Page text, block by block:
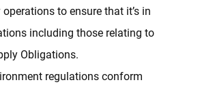
to ensure that it’s in
including those relating to
Obligations.
regulations conform